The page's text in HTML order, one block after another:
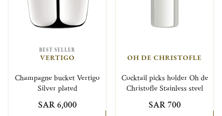
BEST SELLER
VERTIGO
Champagne bucket Vertigo
Silver plated
SAR 6,000
OH DE CHRISTOFLE
Cocktail picks holder Oh de
Christofle Stainless steel
SAR 700